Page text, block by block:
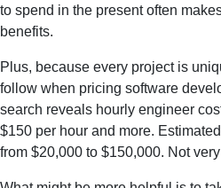
to spend in the present often
benefits.
Plus, because every project is
follow when pricing software
search reveals hourly engineer
$150 per hour and more.
from $20,000 to $150,000. Not